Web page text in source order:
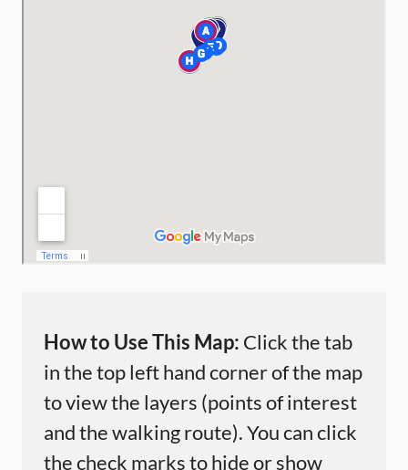
How to Use This Map: Click the tab
in the top left hand corner of the map
to view the layers (points of interest
and the walking route). You can click
the check marks to hide or show